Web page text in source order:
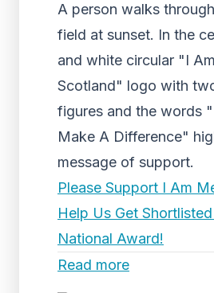
A person walks
field at sunset. In the
and white circular "I
Scotland" logo with
figures and the words
Make A Difference"
message of support.
Please Support I Am
Help Us Get
National Award!
Read more